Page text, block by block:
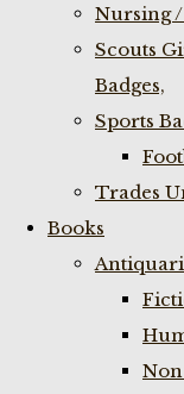
Nursing /
Scouts
Badges,
Sports
Trades
Books